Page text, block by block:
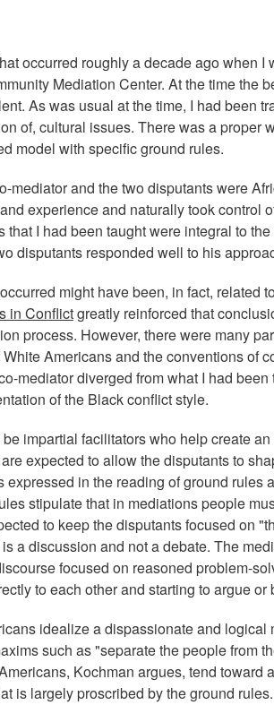
occurred roughly a decade ago when
Mediation Center. At the time the
As was usual at the time, I had been
of, cultural issues. There was a proper
model with specific ground rules.
mediator and the two disputants were
experience and naturally took control
I had been taught were integral to
disputants responded well to his
might have been, in fact, related
in Conflictgreatly reinforced that
process. However, there were many
Americans and the conventions of
mediator diverged from what I had
of the Black conflict style.
impartial facilitators who help create
expected to allow the disputants to
in the reading of ground rules
stipulate that in mediations people
to keep the disputants focused on
a discussion and not a debate. The
focused on reasoned problem-
to each other and starting to argue or
idealize a dispassionate and logical
such as "separate the people from
Kochman argues, tend toward
is largely proscribed by the ground rules.